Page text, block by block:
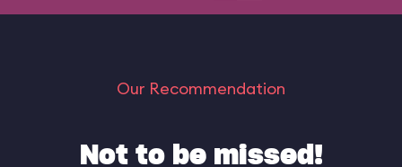
Our Recommendation
Not to be missed!